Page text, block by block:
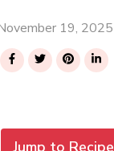
19, 2025
Jump to Recipe